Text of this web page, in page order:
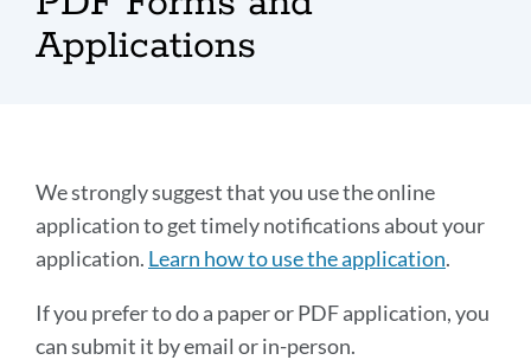
Applications
Options
to
submit
paper
or
We strongly suggest that you use the online
application to get timely notifications about your
application. Learn how to use the application.
If you prefer to do a paper or PDF application, you
can submit it by email or in-person.